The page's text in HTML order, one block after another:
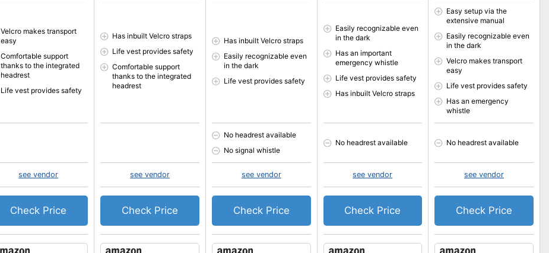
Velcro makes transport
easy
Comfortable support
thanks to the integrated
headrest
Life vest provides safety
see vendor
Check Price
Has inbuilt Velcro straps
Life vest provides safety
Comfortable support
thanks to the integrated
headrest
see vendor
Check Price
Has inbuilt Velcro straps
Easily recognizable even
in the dark
Life vest provides safety
No headrest available
No signal whistle
see vendor
Check Price
Easily recognizable even
in the dark
Has an important
emergency whistle
Life vest provides safety
Has inbuilt Velcro straps
No headrest available
see vendor
Check Price
Easy setup via the
extensive manual
Easily recognizable even
in the dark
Velcro makes transport
easy
Life vest provides safety
Has an emergency
whistle
No headrest available
see vendor
Check Price